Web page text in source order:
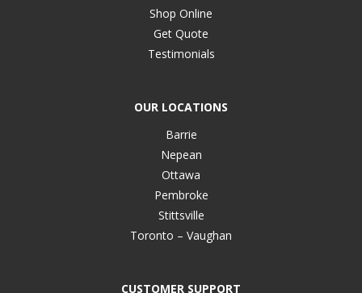
Shop Online
Get Quote
Testimonials
OUR LOCATIONS
Barrie
Nepean
Ottawa
Pembroke
Stittsville
Toronto – Vaughan
CUSTOMER SUPPORT